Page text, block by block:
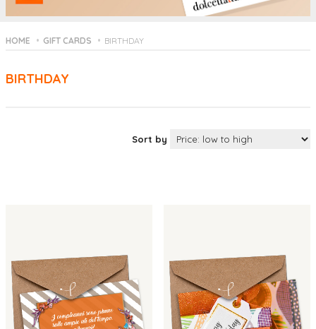
HOME GIFT CARDS BIRTHDAY
BIRTHDAY
Sort by